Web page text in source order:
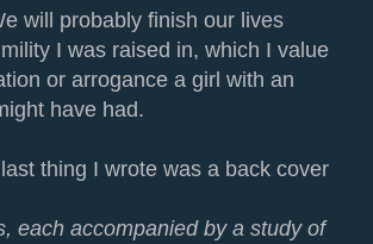
will probably finish our lives
I was raised in, which I value
or arrogance a girl with an
have had.
thing I wrote was a back cover
each accompanied by a study of